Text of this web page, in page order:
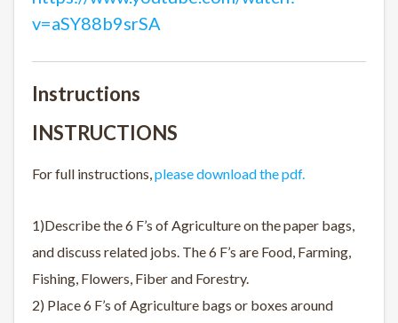
v=aSY88b9srSA
Instructions
INSTRUCTIONS
For full instructions, please download the pdf.
1)Describe the 6 F’s of Agriculture on the paper bags,
and discuss related jobs. The 6 F’s are Food, Farming,
Fishing, Flowers, Fiber and Forestry.
2) Place 6 F’s of Agriculture bags or boxes around